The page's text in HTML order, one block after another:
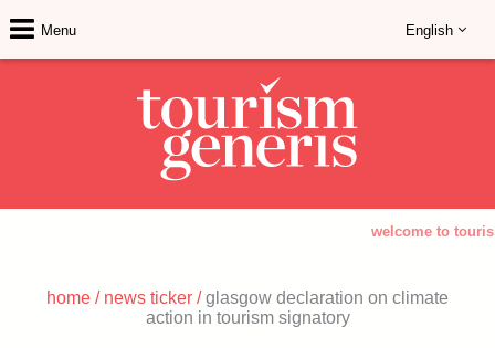
welcome to
Menu English
home / news ticker /glasgow declaration on climate
action in tourism signatory